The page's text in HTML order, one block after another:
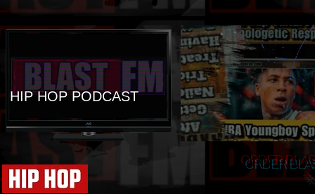
HIP HOP PODCAST
ORDER